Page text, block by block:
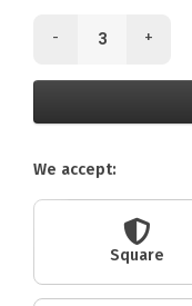
- +
We accept:
Square